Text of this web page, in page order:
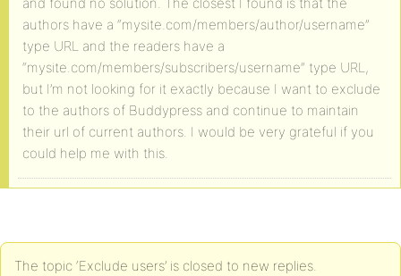
authors have a “mysite.com/members/author/username”
type URL and the readers have a
“mysite.com/members/subscribers/username” type URL,
but I’m not looking for it exactly because I want to exclude
to the authors of Buddypress and continue to maintain
their url of current authors. I would be very grateful if you
could help me with this.
The topic ‘Exclude users’ is closed to new replies.